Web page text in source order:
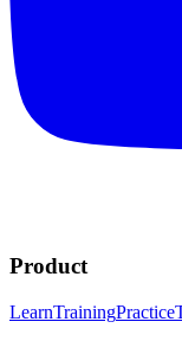
Product
LearnTrainingPractice